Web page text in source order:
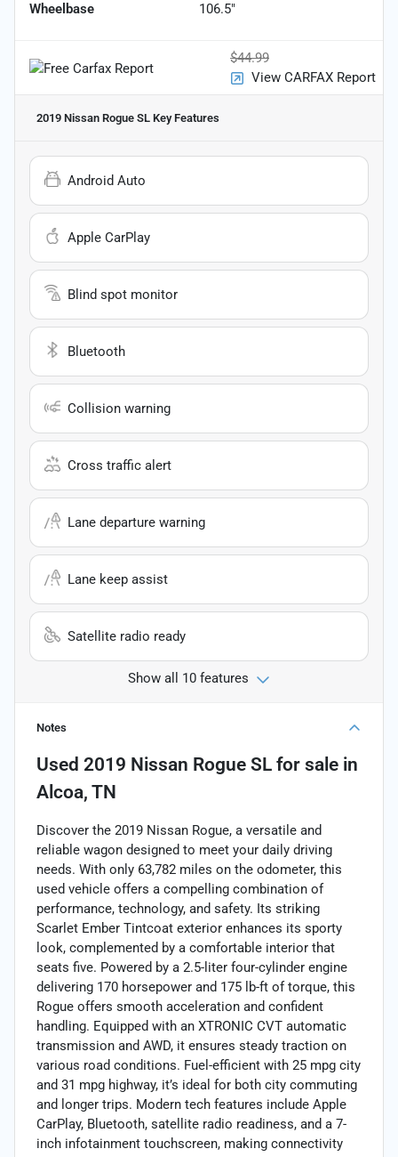
Wheelbase 106.5"
$44.99
View CARFAX Report
2019 Nissan Rogue SL Key Features
Android Auto
Apple CarPlay
Blind spot monitor
Bluetooth
Collision warning
Cross traffic alert
Lane departure warning
Lane keep assist
Satellite radio ready
Show all 10 features
Notes
Used 2019 Nissan Rogue SL for sale in
Alcoa, TN
Discover the 2019 Nissan Rogue, a versatile and
reliable wagon designed to meet your daily driving
needs. With only 63,782 miles on the odometer, this
used vehicle offers a compelling combination of
performance, technology, and safety. Its striking
Scarlet Ember Tintcoat exterior enhances its sporty
look, complemented by a comfortable interior that
seats five. Powered by a 2.5-liter four-cylinder engine
delivering 170 horsepower and 175 lb-ft of torque, this
Rogue offers smooth acceleration and confident
handling. Equipped with an XTRONIC CVT automatic
transmission and AWD, it ensures steady traction on
various road conditions. Fuel-efficient with 25 mpg city
and 31 mpg highway, it’s ideal for both city commuting
and longer trips. Modern tech features include Apple
CarPlay, Bluetooth, satellite radio readiness, and a 7-
inch infotainment touchscreen, making connectivity